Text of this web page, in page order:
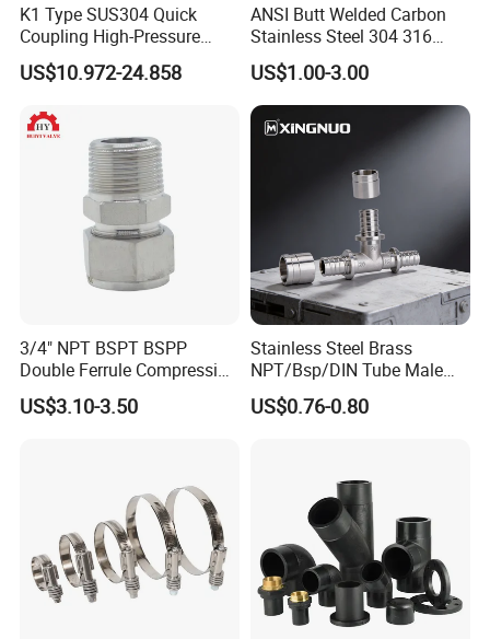
K1 Type SUS304 Quick
Coupling High-Pressure
Industrial Fluid Connector
US$10.972-24.858
ANSI Butt Welded Carbon
Stainless Steel 304 316
Seamless Tee Reducer Cap
Tube 45 90 180 Degree Lr
Equal Threaded Elbow Pipe
Fitting
US$1.00-3.00
3/4" NPT BSPT BSPP
Double Ferrule Compression
Fitting, Stainless Steel
Hydraulic Tube Fitting
US$3.10-3.50
Stainless Steel Brass
NPT/Bsp/DIN Tube Male
Female Threaded Plumbing
Metal Pipe Fittings/Fitting
US$0.76-0.80